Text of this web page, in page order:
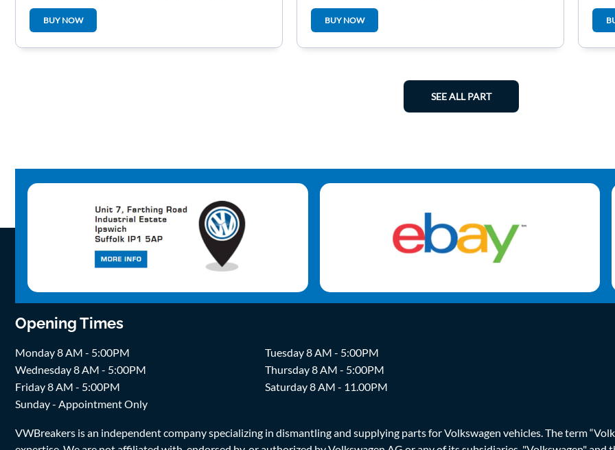
BUY NOW BUY NOW
SEE ALL PART
Opening Times
Monday 8 AM - 5:00PM
Tuesday 8 AM - 5:00PM
Wednesday 8 AM - 5:00PM
Thursday 8 AM - 5:00PM
Friday 8 AM - 5:00PM
Saturday 8 AM - 11.00PM
Sunday - Appointment Only
VWBreakers is an independent company specializing in dismantling and supplying parts for Volkswagen vehicles. The term